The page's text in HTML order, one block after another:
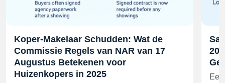
Koper-Makelaar Schudden: Wat de
Commissie Regels van NAR van 17
Augustus Betekenen voor
Huizenkopers in 2025